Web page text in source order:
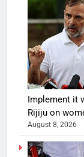
Implement it
Rijiju on
August 8, 2026